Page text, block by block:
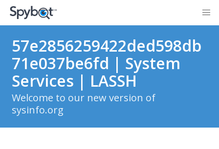
57e2856259422ded598db
71e037be6fd | System
Services | LASSH
Welcome to our new version of
sysinfo.org